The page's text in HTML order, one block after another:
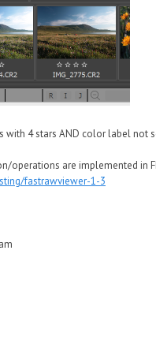
4 stars AND color label not
operations are implemented in
fastrawviewer-1-3